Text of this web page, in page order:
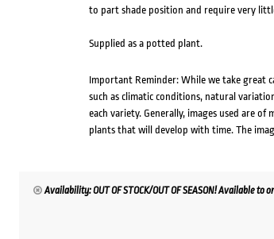
to part shade position and require very
Supplied as a potted plant.
Important Reminder: While we take great
such as climatic conditions, natural
each variety. Generally, images used are
plants that will develop with time. The
Availability: OUT OF STOCK/OUT OF SEASON! Available to